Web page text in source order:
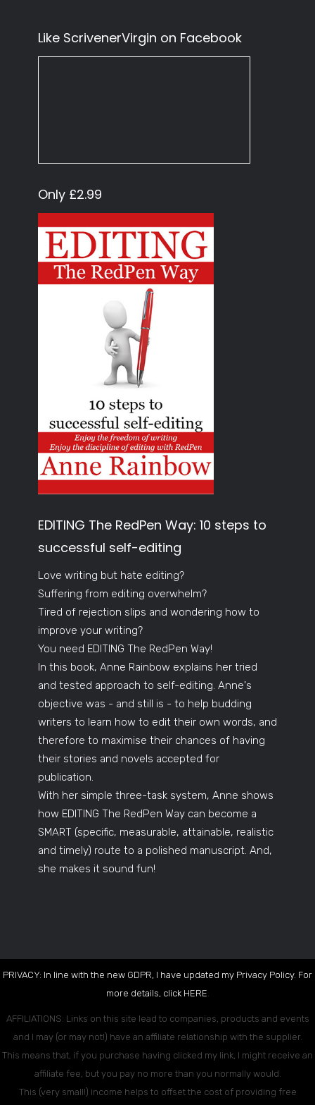
Like ScrivenerVirgin on Facebook
Only £2.99
EDITING The RedPen Way: 10 steps to
successful self-editing
Love writing but hate editing?
Suffering from editing overwhelm?
Tired of rejection slips and wondering how to
improve your writing?
You need EDITING The RedPen Way!
In this book, Anne Rainbow explains her tried
and tested approach to self-editing. Anne's
objective was - and still is - to help budding
writers to learn how to edit their own words, and
therefore to maximise their chances of having
their stories and novels accepted for
publication.
With her simple three-task system, Anne shows
how EDITING The RedPen Way can become a
SMART (specific, measurable, attainable, realistic
and timely) route to a polished manuscript. And,
she makes it sound fun!
PRIVACY: In line with the new GDPR, I have updated my Privacy Policy. For
more details, click HERE.
AFFILIATIONS: Links on this site lead to companies, products and events
and I may (or may not!) have an affiliate relationship with the supplier.
This means that, if you purchase having clicked my link, I might receive an
affiliate fee, but you pay no more than you normally would.
This (very small!) income helps to offset the cost of providing free